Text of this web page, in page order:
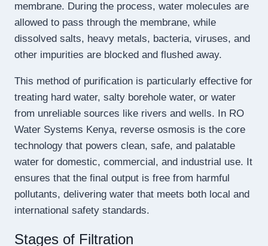
membrane. During the process, water molecules are
allowed to pass through the membrane, while
dissolved salts, heavy metals, bacteria, viruses, and
other impurities are blocked and flushed away.
This method of purification is particularly effective for
treating hard water, salty borehole water, or water
from unreliable sources like rivers and wells. In RO
Water Systems Kenya, reverse osmosis is the core
technology that powers clean, safe, and palatable
water for domestic, commercial, and industrial use. It
ensures that the final output is free from harmful
pollutants, delivering water that meets both local and
international safety standards.
Stages of Filtration